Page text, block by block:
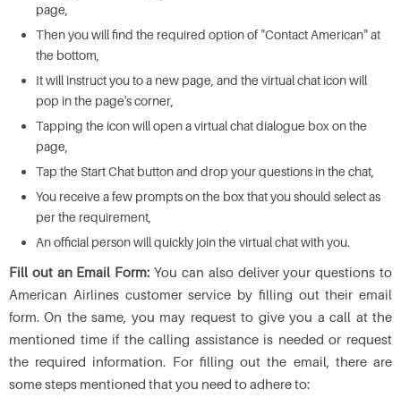
page,
Then you will find the required option of "Contact American" at
the bottom,
It will instruct you to a new page, and the virtual chat icon will
pop in the page's corner,
Tapping the icon will open a virtual chat dialogue box on the
page,
Tap the Start Chat button and drop your questions in the chat,
You receive a few prompts on the box that you should select as
per the requirement,
An official person will quickly join the virtual chat with you.
Fill out an Email Form:You can also deliver your questions to
American Airlines customer service by filling out their email
form. On the same, you may request to give you a call at the
mentioned time if the calling assistance is needed or request
the required information. For filling out the email, there are
some steps mentioned that you need to adhere to: